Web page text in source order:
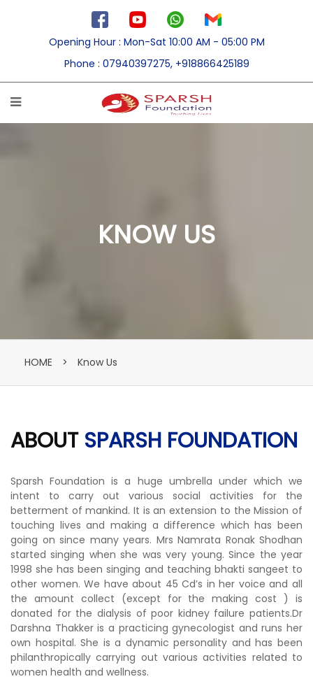
Opening Hour : Mon-Sat 10:00 AM - 05:00 PM
Phone : 07940397275, +918866425189
KNOW US
HOME > Know Us
ABOUT SPARSH FOUNDATION
Sparsh Foundation is a huge umbrella under which we
intent to carry out various social activities for the
betterment of mankind. It is an extension to the Mission of
touching lives and making a difference which has been
going on since many years. Mrs Namrata Ronak Shodhan
started singing when she was very young. Since the year
1998 she has been singing and teaching bhakti sangeet to
other women. We have about 45 Cd’s in her voice and all
the amount collect (except for the making cost ) is
donated for the dialysis of poor kidney failure patients.Dr
Darshna Thakker is a practicing gynecologist and runs her
own hospital. She is a dynamic personality and has been
philanthropically carrying out various activities related to
women health and wellness.